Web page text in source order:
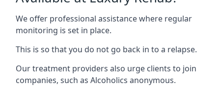
We offer professional assistance where regular
monitoring is set in place.
This is so that you do not go back in to a relapse.
Our treatment providers also urge clients to join
companies, such as Alcoholics anonymous.